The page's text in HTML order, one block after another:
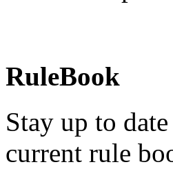
RuleBook
Stay up to
current rule